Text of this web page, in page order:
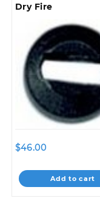
Dry Fire
$46.00
Add to cart